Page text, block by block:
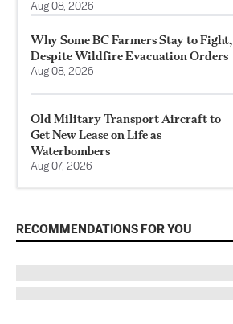
Aug 08, 2026
Why Some BC Farmers Stay to Fight,
Despite Wildfire Evacuation Orders
Aug 08, 2026
Old Military Transport Aircraft to
Get New Lease on Life as
Waterbombers
Aug 07, 2026
RECOMMENDATIONS FOR YOU